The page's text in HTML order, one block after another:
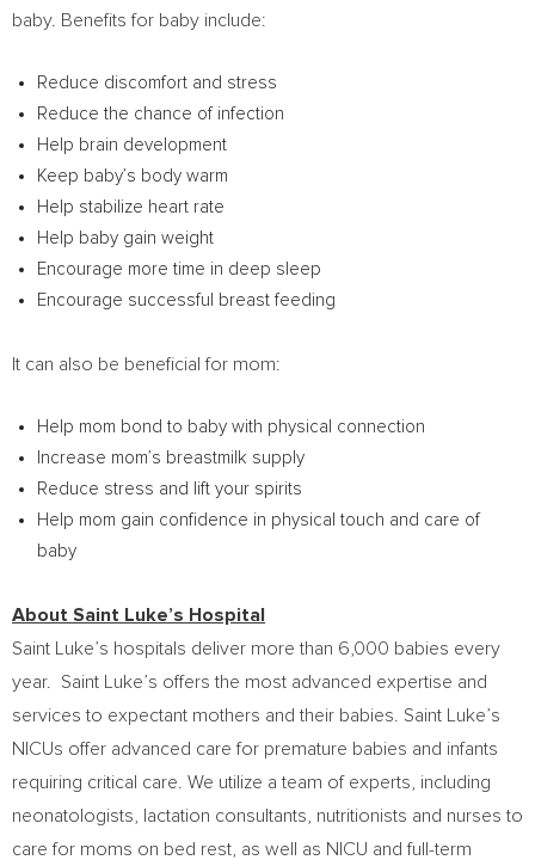
baby. Benefits for baby include:
Reduce discomfort and stress
Reduce the chance of infection
Help brain development
Keep baby’s body warm
Help stabilize heart rate
Help baby gain weight
Encourage more time in deep sleep
Encourage successful breast feeding
It can also be beneficial for mom:
Help mom bond to baby with physical connection
Increase mom’s breastmilk supply
Reduce stress and lift your spirits
Help mom gain confidence in physical touch and care of
baby
About Saint Luke’s Hospital
Saint Luke’s hospitals deliver more than 6,000 babies every
year. Saint Luke’s offers the most advanced expertise and
services to expectant mothers and their babies. Saint Luke’s
NICUs offer advanced care for premature babies and infants
requiring critical care. We utilize a team of experts, including
neonatologists, lactation consultants, nutritionists and nurses to
care for moms on bed rest, as well as NICU and full-term